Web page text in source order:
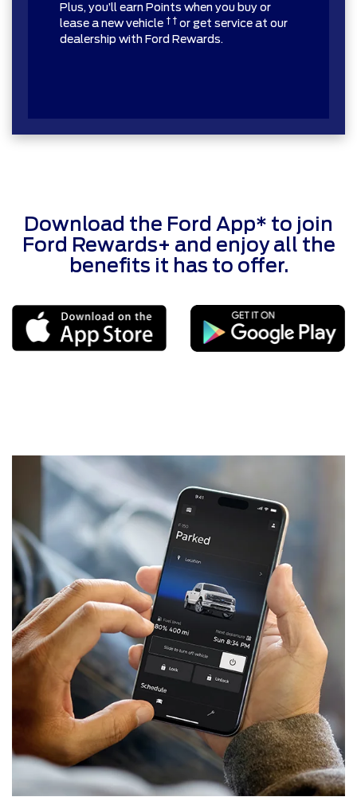
Plus, you’ll earn Points when you buy or
lease a new vehicle † † or get service at our
dealership with Ford Rewards.
Download the Ford App* to join
Ford Rewards+ and enjoy all the
benefits it has to offer.